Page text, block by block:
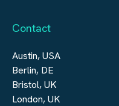
Contact
Austin, USA
Berlin, DE
Bristol, UK
London, UK